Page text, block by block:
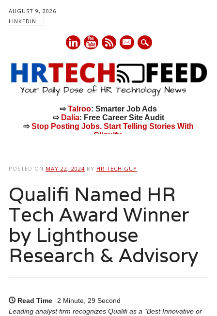
AUGUST 9, 2026
LINKEDIN
mail
⇨Talroo: Smarter Job Ads
⇨ Dalia: Free Career Site Audit
⇨Stop Posting Jobs. Start Telling Stories With
Cliquify.
POSTED ON MAY 22, 2024 BY HR TECH GUY
Qualifi Named HR
Tech Award Winner
by Lighthouse
Research & Advisory
Read Time
2 Minute, 29 Second
Leading analyst firm recognizes Qualifi as a “Best Innovative or